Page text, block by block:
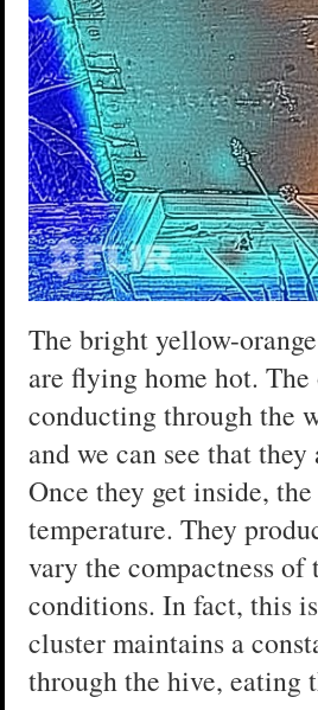
The bright yellow-
are flying home hot. The
conducting through the
and we can see that
Once they get inside,
temperature. They
vary the compactness
conditions. In fact, this
cluster maintains a
through the hive, eating